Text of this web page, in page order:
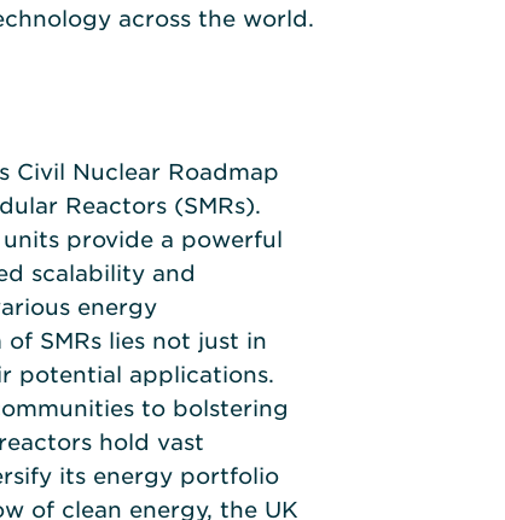
across the world.
Civil Nuclear Roadmap
Reactors (SMRs).
provide a powerful
scalability and
energy
SMRs lies not just in
potential applications.
to bolstering
hold vast
its energy portfolio
of clean energy, the UK